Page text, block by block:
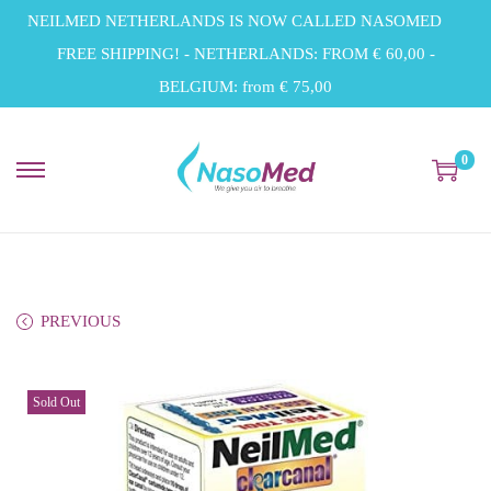
NEILMED NETHERLANDS IS NOW CALLED NASOMED
FREE SHIPPING! - NETHERLANDS: FROM € 60,00 -
BELGIUM: from € 75,00
S
a
v
i
S
o
n
t
0
PREVIOUS
Sold Out